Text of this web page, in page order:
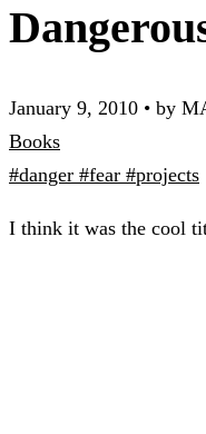
January 9, 2010 • by
Books
#danger #fear #projects
I think it was the cool